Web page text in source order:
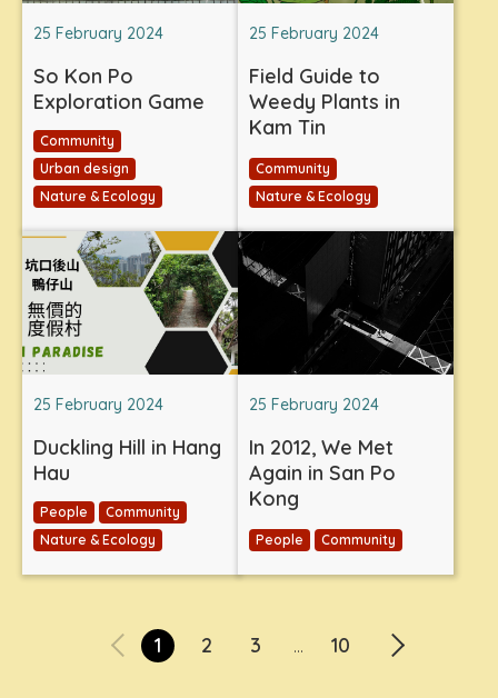
25 February 2024
So Kon Po
Exploration Game
Community
Urban design
Nature & Ecology
25 February 2024
Field Guide to
Weedy Plants in
Kam Tin
Community
Nature & Ecology
25 February 2024
Duckling Hill in Hang
Hau
People
Community
Nature & Ecology
25 February 2024
In 2012, We Met
Again in San Po
Kong
People Community
1 2 3 ... 10